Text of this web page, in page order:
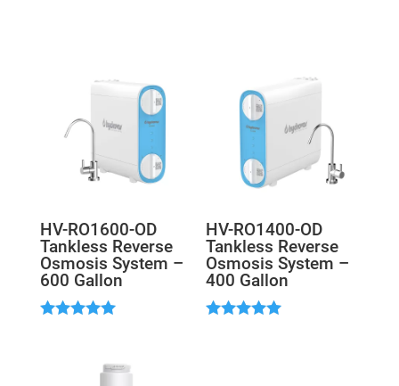
HV-RO1600-OD
Tankless Reverse
Osmosis System –
600 Gallon
HV-RO1400-OD
Tankless Reverse
Osmosis System –
400 Gallon